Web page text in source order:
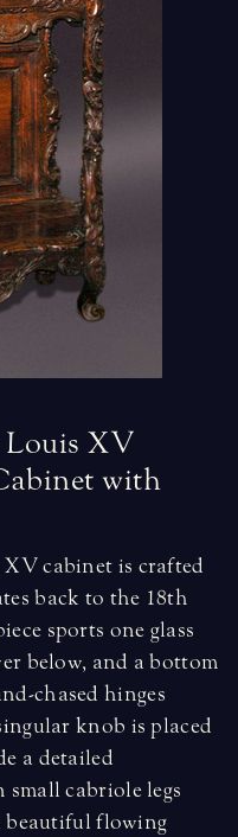
Louis XV
with
cabinet is crafted
back to the 18th
sports one glass
below, and a bottom
chased hinges
knob is placed
a detailed
small cabriole legs
beautiful flowing